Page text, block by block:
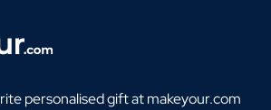
personalised gift at makeyour.com